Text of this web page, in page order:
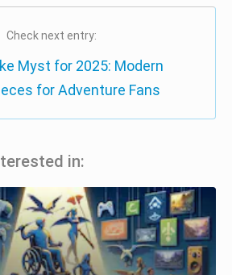
Check next entry:
Myst for 2025: Modern
for Adventure Fans
in: